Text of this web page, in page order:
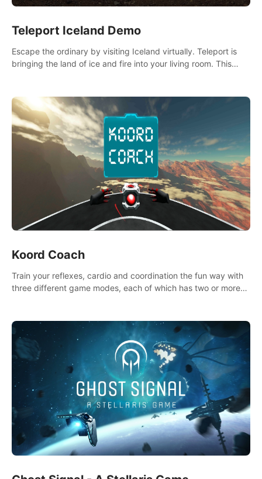
Teleport Iceland Demo
Escape the ordinary by visiting Iceland virtually. Teleport is
bringing the land of ice and fire into your living room. This
Koord Coach
Train your reflexes, cardio and coordination the fun way with
three different game modes, each of which has two or more